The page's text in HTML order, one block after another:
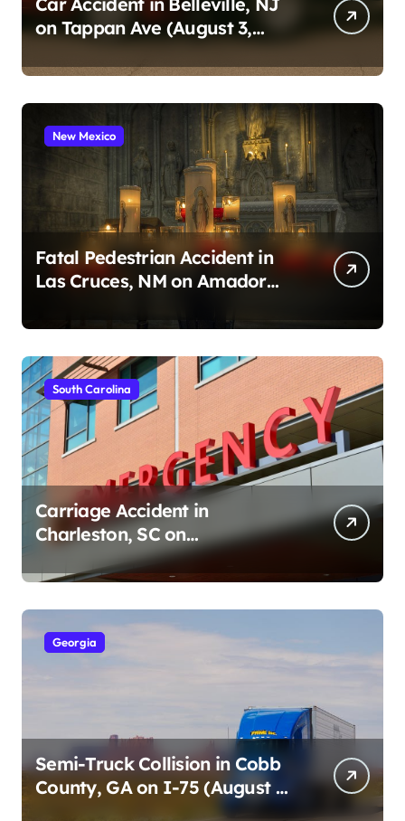
on Tappan Ave (August 3,
New Mexico
Fatal Pedestrian Accident in
Las Cruces, NM on Amador
South Carolina
Carriage Accident in
Charleston, SC on
Cumberland St (August 3,
2026)
Georgia
Semi-Truck Collision in Cobb
County, GA on I-75 (August 4,